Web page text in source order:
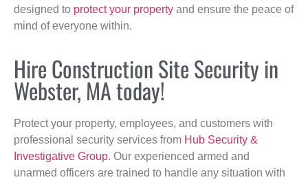
designed to protect your property and ensure the peace of
mind of everyone within.
Hire Construction Site Security in
Webster, MA today!
Protect your property, employees, and customers with
professional security services from Hub Security &
Investigative Group. Our experienced armed and
unarmed officers are trained to handle any situation with